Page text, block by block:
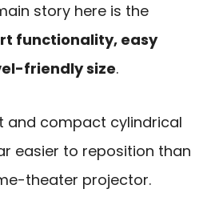
story here is the
functionality, easy
friendly size.
and compact cylindrical
easier to reposition than
theater projector.